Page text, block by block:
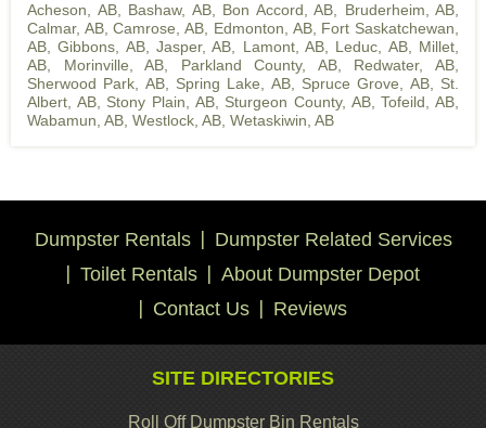
Acheson, AB, Bashaw, AB, Bon Accord, AB Bruderheim, AB
Calmar, AB,Camrose, AB Edmonton, AB, Fort Saskatchewan,
AB ,Gibbons, AB,Jasper, AB Lamont, AB Leduc, AB, Millet,
AB
Morinville, AB Parkland County, AB, Redwater, AB
Sherwood Park, AB, Spring Lake, AB, Spruce Grove, AB, St.
Albert, AB, Stony Plain, AB, Sturgeon County, AB,Tofeild, AB
Wabamun, AB Westlock, AB Wetaskiwin, AB
Dumpster Rentals
Dumpster Related Services
Toilet Rentals
About Dumpster Depot
Contact Us
Reviews
SITE DIRECTORIES
Roll Off Dumpster Bin Rentals